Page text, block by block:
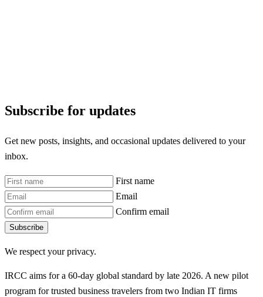
Subscribe for updates
Get new posts, insights, and occasional updates delivered to your
inbox.
First name
Email
Confirm email
Subscribe
We respect your privacy.
IRCC aims for a 60-day global standard by late 2026. A new pilot
program for trusted business travelers from two Indian IT firms